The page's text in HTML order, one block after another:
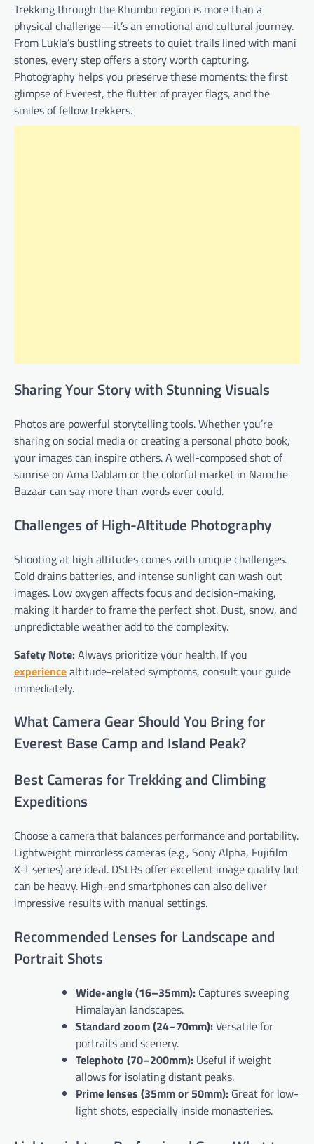
Trekking through the Khumbu region is more than a
physical challenge—it’s an emotional and cultural journey.
From Lukla’s bustling streets to quiet trails lined with mani
stones, every step offers a story worth capturing.
Photography helps you preserve these moments: the first
glimpse of Everest, the flutter of prayer flags, and the
smiles of fellow trekkers.
Sharing Your Story with Stunning Visuals
Photos are powerful storytelling tools. Whether you’re
sharing on social media or creating a personal photo book,
your images can inspire others. A well-composed shot of
sunrise on Ama Dablam or the colorful market in Namche
Bazaar can say more than words ever could.
Challenges of High-Altitude Photography
Shooting at high altitudes comes with unique challenges.
Cold drains batteries, and intense sunlight can wash out
images. Low oxygen affects focus and decision-making,
making it harder to frame the perfect shot. Dust, snow, and
unpredictable weather add to the complexity.
Safety Note:Always prioritize your health. If you
experiencealtitude-related symptoms, consult your guide
immediately.
What Camera Gear Should You Bring for
Everest Base Camp and Island Peak?
Best Cameras for Trekking and Climbing
Expeditions
Choose a camera that balances performance and portability.
Lightweight mirrorless cameras (e.g., Sony Alpha, Fujifilm
X-T series) are ideal. DSLRs offer excellent image quality but
can be heavy. High-end smartphones can also deliver
impressive results with manual settings.
Recommended Lenses for Landscape and
Portrait Shots
Wide-angle (16–35mm): Captures sweeping
Himalayan landscapes.
Standard zoom (24–70mm):Versatile for
portraits and scenery.
Telephoto (70–200mm): Useful if weight
allows for isolating distant peaks.
Prime lenses (35mm or 50mm): Great for low-
light shots, especially inside monasteries.